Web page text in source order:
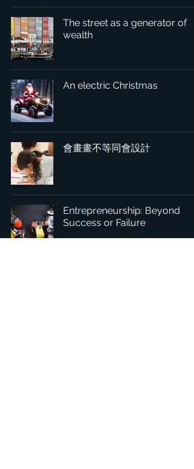
The street as a generator of
wealth
An electric Christmas
會畫畫不等同會設計
Entrepreneurship: Beyond
Success or Failure